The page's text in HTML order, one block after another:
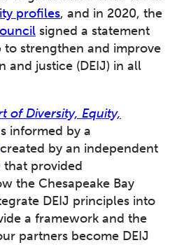
profiles, and in 2020, the
signed a statement
strengthen and improve
and justice (DEIJ) in all
of Diversity, Equity,
informed by a
created by an independent
provided
the Chesapeake Bay
DEIJ principles into
a framework and the
partners become DEIJ